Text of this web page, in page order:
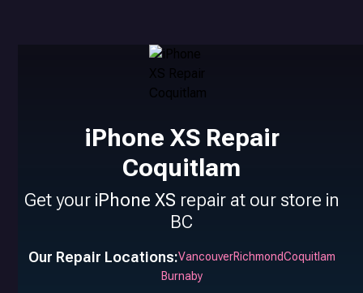
iPhone XS Repair
Coquitlam
Get your iPhone XS repair at our store in
BC
Our Repair Locations:VancouverRichmondCoquitlam
Burnaby